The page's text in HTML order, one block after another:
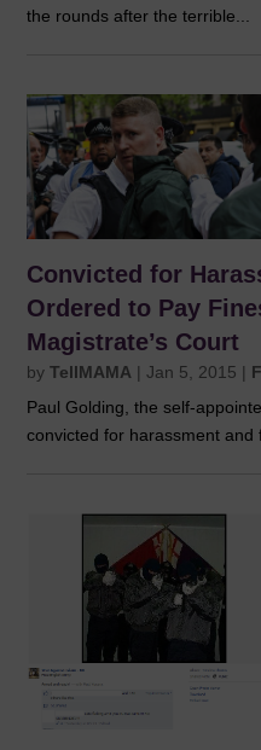
the rounds after the terrible...
Convicted for
Ordered to Pay
Magistrate’s Court
byTellMAMA |Jan 5, 2015 |
Paul Golding, the self-
convicted for harassment and